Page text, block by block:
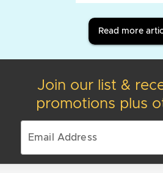
Read more
Join our list &
promotions plus